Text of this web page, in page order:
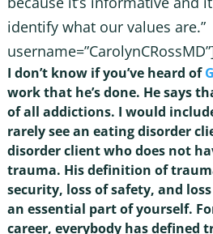
identify what our values are.”
I don’t know if you’ve heard of
work that he’s done. He says
of all addictions. I would
rarely see an eating disorder
disorder client who does not
trauma. His definition of
security, loss of safety, and
an essential part of yourself.
career, everybody has defined